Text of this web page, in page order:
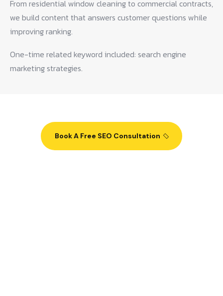
From residential window cleaning to commercial contracts,
we build content that answers customer questions while
improving ranking.
One-time related keyword included: search engine
marketing strategies.
Book A Free SEO Consultation